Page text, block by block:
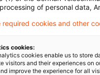
of personal data,
cookies and other
cookies:
cookies enable us to store
visitors and their experiences on
improve the experience for all